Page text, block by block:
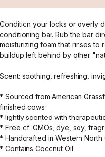
Condition your locks or overly
conditioning bar. Rub the bar
moisturizing foam that rinses
buildup left behind by other
Scent: soothing, refreshing,
* Sourced from American
finished cows
* lightly scented with
* Free of: GMOs, dye, soy,
* Handcrafted in Western North
* Contains Coconut Oil